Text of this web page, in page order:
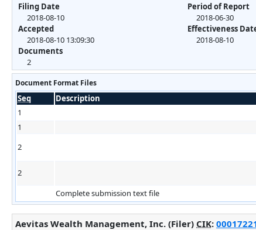
Filing Date
2018-08-10
Accepted
2018-08-10 13:09:30
Documents
2
Period of Report
2018-06-30
Effectiveness
2018-08-10
Document Format Files
Seq Description
1
1
2
2
Complete submission text file
Aevitas Wealth Management, Inc. (Filer) CIK: